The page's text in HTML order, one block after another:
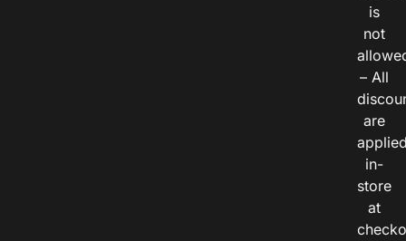
is
not
– All
are
in-
store
at